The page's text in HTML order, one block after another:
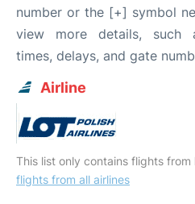
number or the [+] symbol
view more details, such
times, delays, and gate
Airline
This list only contains flights from
flights from all airlines